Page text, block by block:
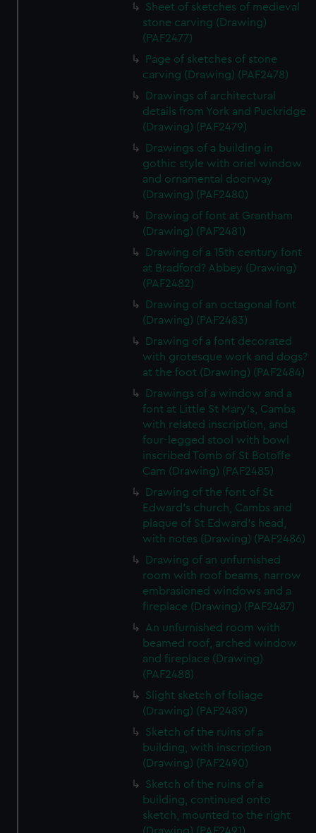
Sheet of sketches of medieval
stone carving (Drawing)
(PAF2477)
Page of sketches of stone
carving (Drawing) (PAF2478)
Drawings of architectural
details from York and Puckridge
(Drawing) (PAF2479)
Drawings of a building in
gothic style with oriel window
and ornamental doorway
(Drawing) (PAF2480)
Drawing of font at Grantham
(Drawing) (PAF2481)
Drawing of a 15th century font
at Bradford? Abbey (Drawing)
(PAF2482)
Drawing of an octagonal font
(Drawing) (PAF2483)
Drawing of a font decorated
with grotesque work and dogs?
at the foot (Drawing) (PAF2484)
Drawings of a window and a
font at Little St Mary's, Cambs
with related inscription, and
four-legged stool with bowl
inscribed Tomb of St Botoffe
Cam (Drawing) (PAF2485)
Drawing of the font of St
Edward's church, Cambs and
plaque of St Edward's head,
with notes (Drawing) (PAF2486)
Drawing of an unfurnished
room with roof beams, narrow
embrasioned windows and a
fireplace (Drawing) (PAF2487)
An unfurnished room with
beamed roof, arched window
and fireplace (Drawing)
(PAF2488)
Slight sketch of foliage
(Drawing) (PAF2489)
Sketch of the ruins of a
building, with inscription
(Drawing) (PAF2490)
Sketch of the ruins of a
building, continued onto
sketch, mounted to the right